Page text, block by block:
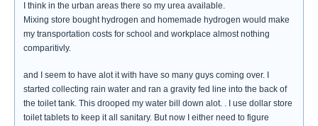
I think in the urban areas there so my urea available.
Mixing store bought hydrogen and homemade hydrogen would make
my transportation costs for school and workplace almost nothing
comparitivly.
and I seem to have alot it with have so many guys coming over. I
started collecting rain water and ran a gravity fed line into the back of
the toilet tank. This drooped my water bill down alot. . I use dollar store
toilet tablets to keep it all sanitary. But now I either need to figure